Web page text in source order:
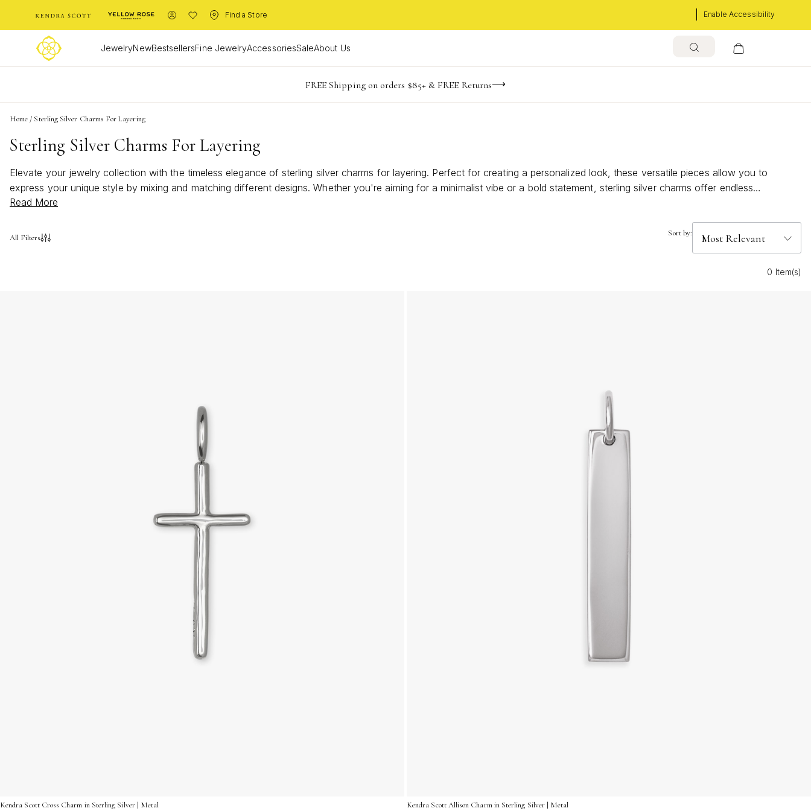
Enable Accessibility
Find a Store
JewelryNewBestsellersFine JewelryAccessoriesSaleAbout Us
Limited Time! BOGO 50% OFF -165 days -21 hrs -29 m -17
FREE Shipping on orders $85+ & FREE Returns
Buy now, pay later with Afterpay, Affirm, or PayPal
Home / Sterling Silver Charms For Layering
Sterling Silver Charms For Layering
Elevate your jewelry collection with the timeless elegance of sterling silver charms for layering. Perfect for creating a personalized look, these versatile pieces allow you to
express your unique style by mixing and matching different designs. Whether you're aiming for a minimalist vibe or a bold statement, sterling silver charms offer endless
possibilities to enhance any necklace or bracelet. Discover the art of layering with these exquisite charms and transform your everyday accessories into captivating masterpieces.
Read More
All Filters Sort by:
0 Item(s)
Kendra Scott Cross Charm in Sterling Silver | Metal Kendra Scott Allison Charm in Sterling Silver | Metal